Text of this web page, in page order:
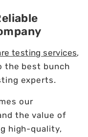
testing services,
the best bunch
experts.
our
the value of
high-quality,